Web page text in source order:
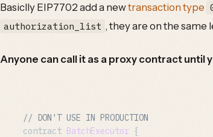
Basiclly EIP7702 add a newtransaction type
authorization_list , they are on the same
Anyone can call it as a proxy contract until
// DON'T USE IN PRODUCTION
contract BatchExecutor {